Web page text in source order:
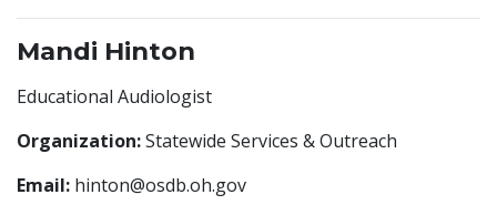
Mandi Hinton
Educational Audiologist
Organization:Statewide Services & Outreach
Email: hinton@osdb.oh.gov